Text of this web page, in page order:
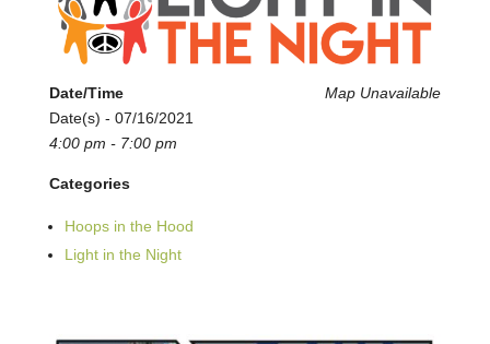
Map Unavailable
Date/Time
Date(s) - 07/16/2021
4:00 pm - 7:00 pm
Categories
Hoops in the Hood
Light in the Night